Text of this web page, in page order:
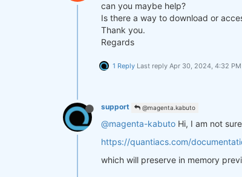
can you maybe help?
Is there a way to download or
Thank you.
Regards
1 Reply Last reply Apr 30, 2024, 4:32 PM
support @magenta.kabuto
@magenta-kabuto Hi, I am not
https://quantiacs.com/
which will preserve in memory